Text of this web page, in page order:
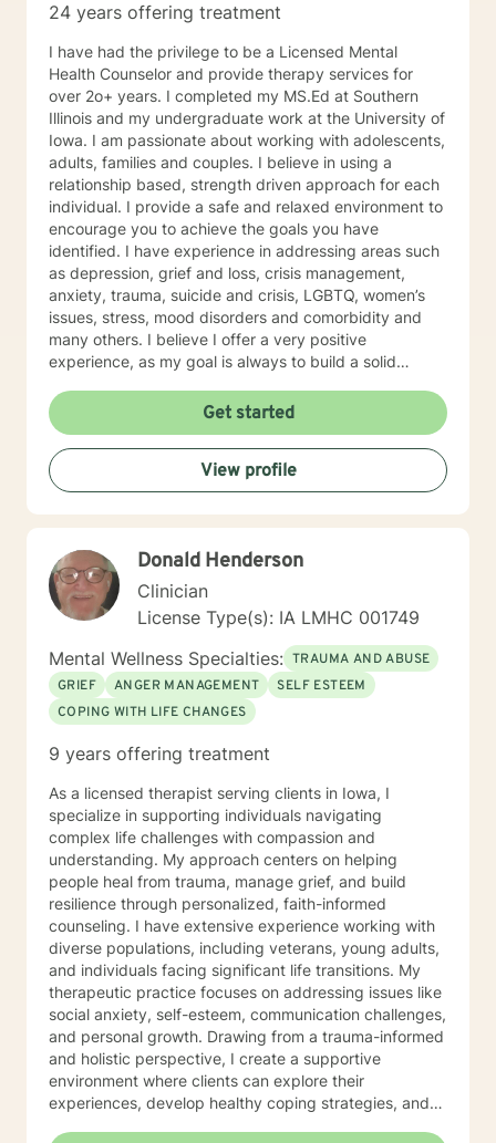
24 years offering treatment
I have had the privilege to be a Licensed Mental
Health Counselor and provide therapy services for
over 2o+ years. I completed my MS.Ed at Southern
Illinois and my undergraduate work at the University of
Iowa. I am passionate about working with adolescents,
adults, families and couples. I believe in using a
relationship based, strength driven approach for each
individual. I provide a safe and relaxed environment to
encourage you to achieve the goals you have
identified. I have experience in addressing areas such
as depression, grief and loss, crisis management,
anxiety, trauma, suicide and crisis, LGBTQ, women’s
issues, stress, mood disorders and comorbidity and
many others. I believe I offer a very positive
experience, as my goal is always to build a solid
within the fields of corrections, schools and education,
communities, addictions, residential and outpatient
settings. I believe in focusing on strengths, meeting
you where you are at regarding your goals and
building relationships with each individual. I use
techniques based on your needs; including CBT,
culturally sensitive, solution focused, addiction.
mindfulness, Systems and Brief approaches. I address
the biological, emotional and relational aspects in your
life. I believe each individual has the ability to make
changes in their life. I feel it is a honor to be chosen to
engage in the therapy journey with you. I will empower
you to find your strengths, your abilities and to be the
expert in your life. Seeking therapy is often the
future story.
Get started
View profile
Donald Henderson
Clinician
License Type(s): IA LMHC 001749
Mental Wellness Specialties: TRAUMA AND ABUSE
GRIEF
ANGER MANAGEMENT
SELF ESTEEM
COPING WITH LIFE CHANGES
9 years offering treatment
As a licensed therapist serving clients in Iowa, I
specialize in supporting individuals navigating
complex life challenges with compassion and
understanding. My approach centers on helping
people heal from trauma, manage grief, and build
resilience through personalized, faith-informed
counseling. I have extensive experience working with
diverse populations, including veterans, young adults,
and individuals facing significant life transitions. My
therapeutic practice focuses on addressing issues like
social anxiety, self-esteem, communication challenges,
and personal growth. Drawing from a trauma-informed
and holistic perspective, I create a supportive
environment where clients can explore their
experiences, develop healthy coping strategies, and